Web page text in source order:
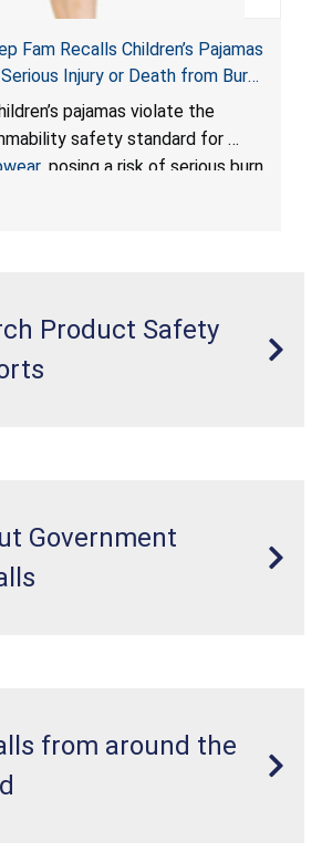
Fam Recalls Children’s Pajamas
Injury or Death from Burn
Mandatory Flammability
Sleepwear
pajamas violate the
safety standard for
, posing a risk of serious burn
Product Safety
Government
from around the